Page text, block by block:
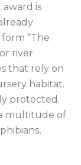
is
“The
river
that rely on
habitat.
protected.
multitude of